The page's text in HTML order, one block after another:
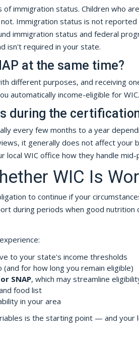
immigration status. Children who
Immigration status is not
immigration status and federal
isn't required in your state.
at the same time?
different purposes, and receiving
automatically income-eligible for WIC.
during the
every few months to a year
it generally does not affect your
WIC office how they handle mid-
WIC Is
to continue if your
during periods when good
to your state's income thresholds
for how long you remain eligible)
SNAP, which may streamline
food list
in your area
is the starting point — and your